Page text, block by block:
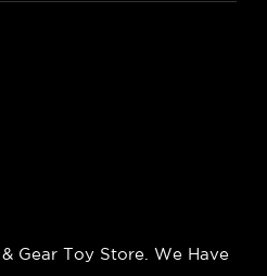
Gear Toy Store. We Have